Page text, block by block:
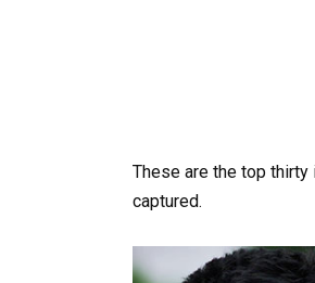
These are the top
captured.